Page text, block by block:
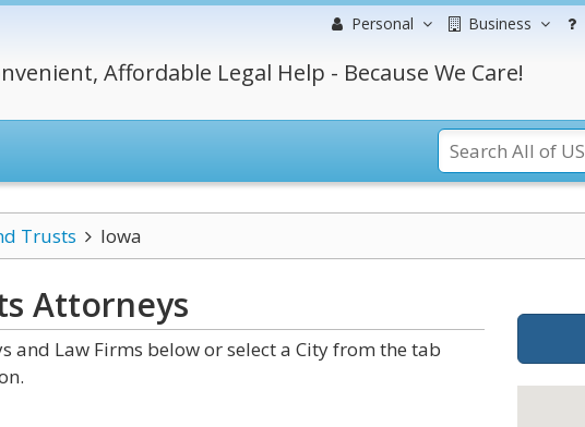
Personal Business
Affordable Legal Help - Because We Care!
Trusts Iowa
Attorneys
and Law Firms below or select a City from the tab